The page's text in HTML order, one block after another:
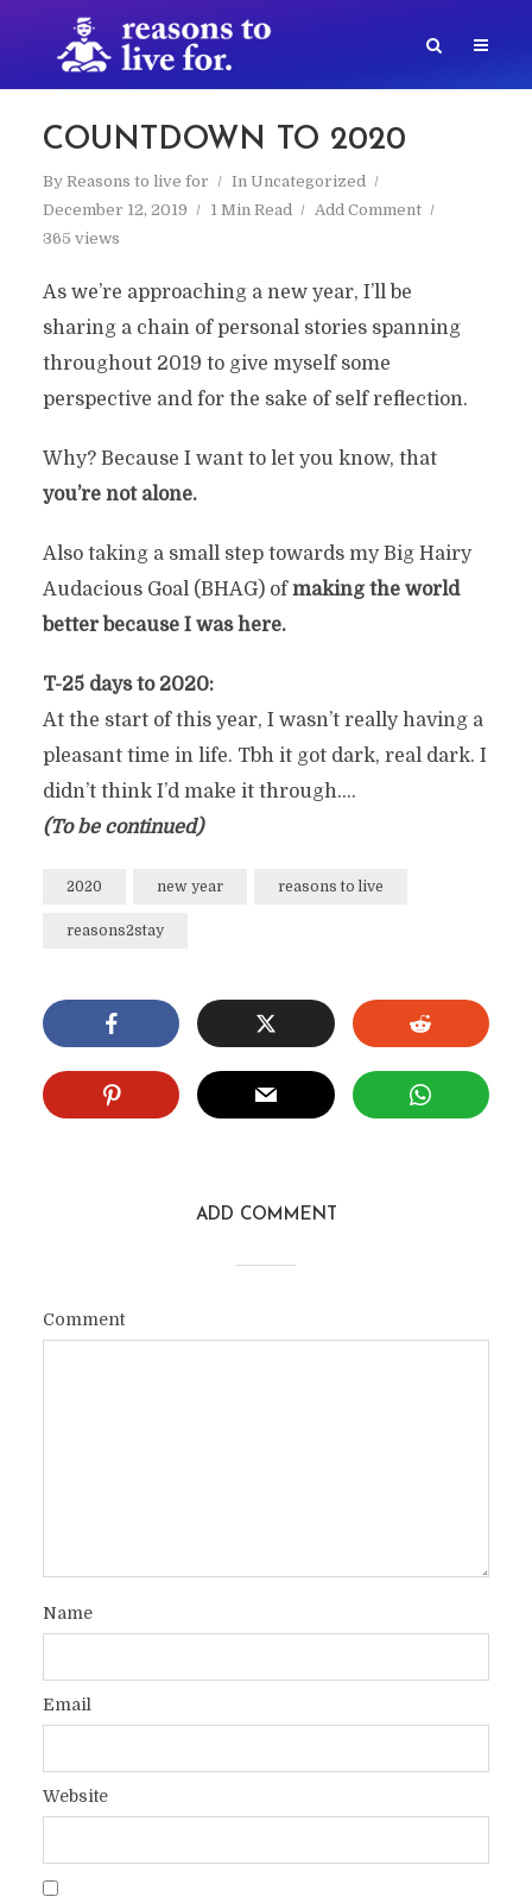
COUNTDOWN TO 2020
By Reasons to live for In Uncategorized
December 12, 2019
1 Min Read
Add Comment
365 views
As we’re approaching a new year, I’ll be
sharing a chain of personal stories spanning
throughout 2019 to give myself some
perspective and for the sake of self reflection.
Why? Because I want to let you know, that
you’re not alone.
Also taking a small step towards my Big Hairy
Audacious Goal (BHAG) ofmaking the world
better because I was here.
T-25 days to 2020:
At the start of this year, I wasn’t really having a
pleasant time in life. Tbh it got dark, real dark. I
didn’t think I’d make it through….
(To be continued)
2020 new year reasons to live
reasons2stay
ADD COMMENT
Comment
Name
Email
Website